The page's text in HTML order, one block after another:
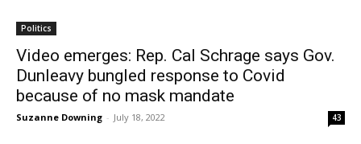
Politics
Video emerges: Rep. Cal Schrage says Gov.
Dunleavy bungled response to Covid
because of no mask mandate
Suzanne Downing - July 18, 2022 43